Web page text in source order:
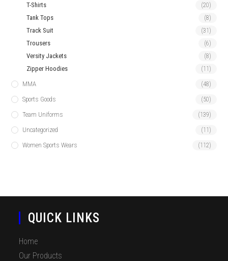
T-Shirts (20)
Tank Tops (8)
Track Suit (31)
Trousers (6)
Versity Jackets (8)
Zipper Hoodies (11)
MMA (48)
Sports Goods (50)
Team Uniforms (139)
Uncategorized (11)
Women Sports Wears (112)
QUICK LINKS
Home
Our Products